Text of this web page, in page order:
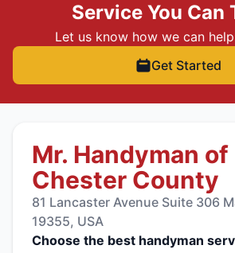
Service You Can
Let us know how we can
Get Started
Mr. Handyman of
Chester County
81 Lancaster Avenue Suite 306
19355, USA
Choose the best handyman